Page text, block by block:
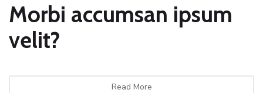
Morbi accumsan ipsum
velit?
Read More